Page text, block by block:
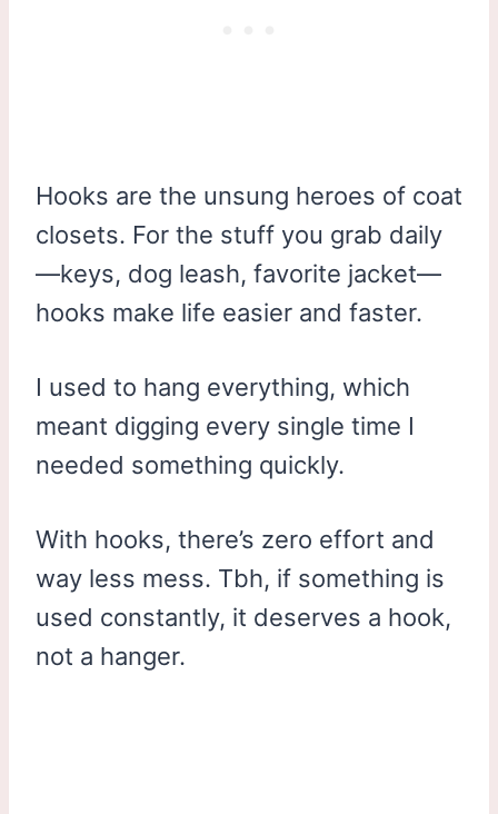
Hooks are the unsung heroes of coat
closets. For the stuff you grab daily
—keys, dog leash, favorite jacket—
hooks make life easier and faster.
I used to hang everything, which
meant digging every single time I
needed something quickly.
With hooks, there’s zero effort and
way less mess. Tbh, if something is
used constantly, it deserves a hook,
not a hanger.